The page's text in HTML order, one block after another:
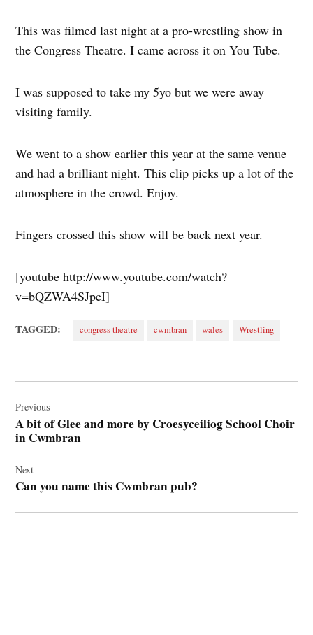
This was filmed last night at a pro-wrestling show in
the Congress Theatre. I came across it on You Tube.
I was supposed to take my 5yo but we were away
visiting family.
We went to a show earlier this year at the same venue
and had a brilliant night. This clip picks up a lot of the
atmosphere in the crowd. Enjoy.
Fingers crossed this show will be back next year.
[youtube http://www.youtube.com/watch?
v=bQZWA4SJpeI]
TAGGED: congress theatre cwmbran wales Wrestling
navigation
Previous
A bit of Glee and more by Croesyceiliog School Choir
in Cwmbran
Next
Can you name this Cwmbran pub?